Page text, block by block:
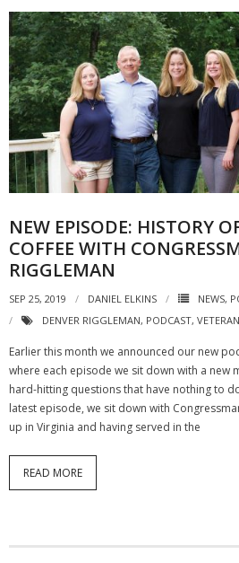
Membership
- Your Profile
- Membership Card
- Unit Goals
NGASC and EANGUS Membership Join
National Guard Association of South
NEW EPISODE: HISTORY
COFFEE WITH
RIGGLEMAN
SEP 25, 2019 DANIEL ELKINS NEWS,
DENVER RIGGLEMAN, PODCAST,
Earlier this month we announced our new
where each episode we sit down with a new
hard-hitting questions that have nothing to
latest episode, we sit down with
up in Virginia and having served in the
READ MORE